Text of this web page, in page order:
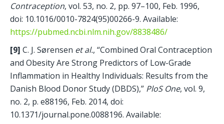
Contraception, vol. 53, no. 2, pp. 97–100, Feb. 1996,
https://pubmed.ncbi.nlm.nih.gov/8838486/
[9] C. J. Sørensen et al., “Combined Oral Contraception
and Obesity Are Strong Predictors of Low-Grade
Inflammation in Healthy Individuals: Results from the
Danish Blood Donor Study (DBDS),” PloS One, vol. 9,
no. 2, p. e88196, Feb. 2014, doi: